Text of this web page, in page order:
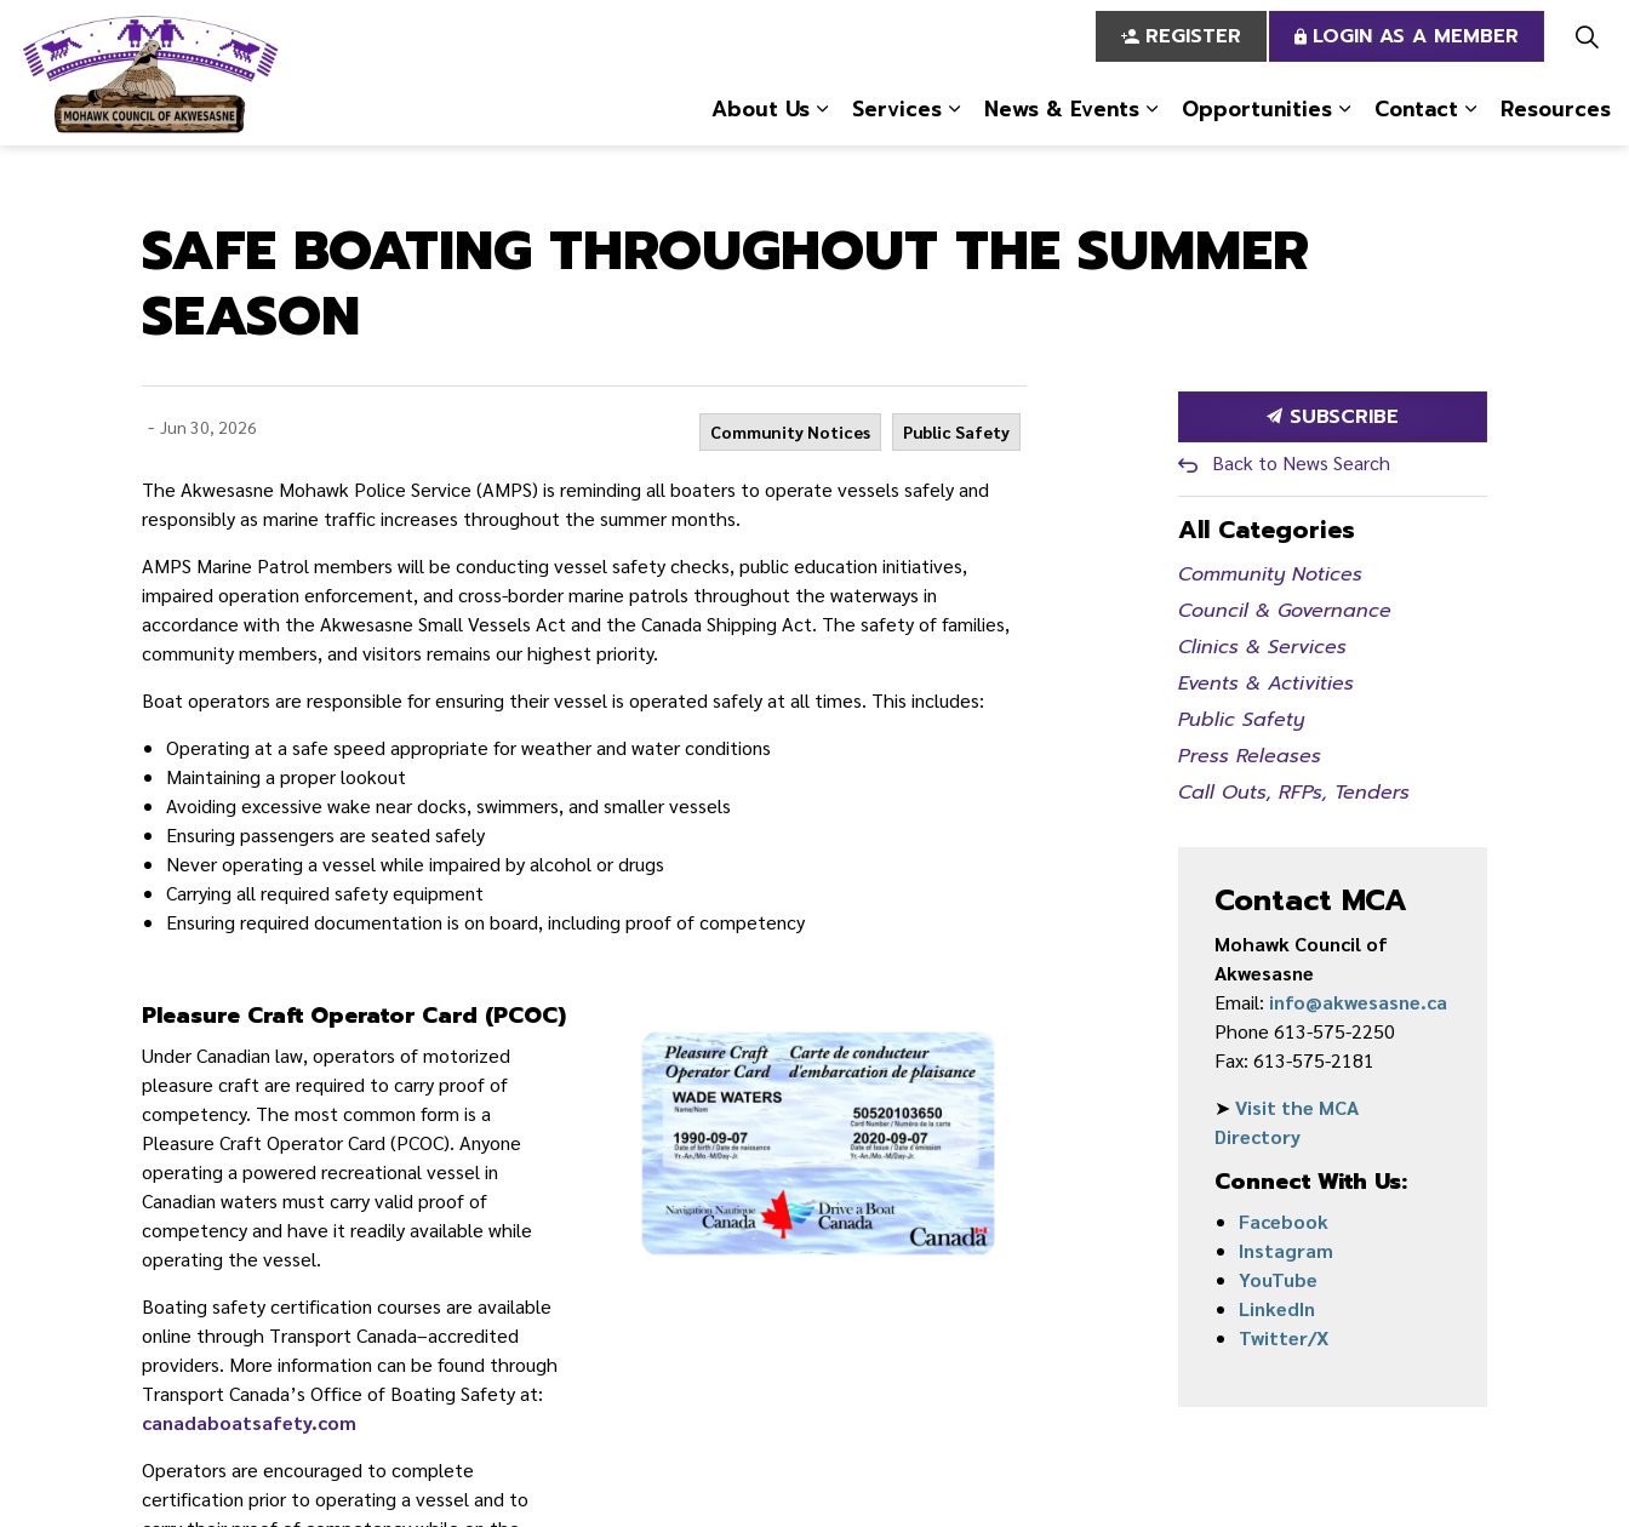
About Us
Services
News & Events
Opportunities
Contact
Resources
REGISTER LOGIN AS A MEMBER
SAFE BOATING THROUGHOUT THE SUMMER
SEASON
- Jun 30, 2026 Community Notices Public Safety
The Akwesasne Mohawk Police Service (AMPS) is reminding all boaters to operate vessels safely and
responsibly as marine traffic increases throughout the summer months.
AMPS Marine Patrol members will be conducting vessel safety checks, public education initiatives,
impaired operation enforcement, and cross-border marine patrols throughout the waterways in
accordance with the Akwesasne Small Vessels Act and the Canada Shipping Act. The safety of families,
community members, and visitors remains our highest priority.
Boat operators are responsible for ensuring their vessel is operated safely at all times. This includes:
Operating at a safe speed appropriate for weather and water conditions
Maintaining a proper lookout
Avoiding excessive wake near docks, swimmers, and smaller vessels
Ensuring passengers are seated safely
Never operating a vessel while impaired by alcohol or drugs
Carrying all required safety equipment
Ensuring required documentation is on board, including proof of competency
Pleasure Craft Operator Card (PCOC)
Under Canadian law, operators of motorized
pleasure craft are required to carry proof of
competency. The most common form is a
Pleasure Craft Operator Card (PCOC). Anyone
operating a powered recreational vessel in
Canadian waters must carry valid proof of
competency and have it readily available while
operating the vessel.
Boating safety certification courses are available
online through Transport Canada–accredited
providers. More information can be found through
Transport Canada’s Office of Boating Safety at:
canadaboatsafety.com
Operators are encouraged to complete
certification prior to operating a vessel and to
SUBSCRIBE
Back to News Search
All Categories
Community Notices
Council & Governance
Clinics & Services
Events & Activities
Public Safety
Press Releases
Call Outs, RFPs, Tenders
Contact MCA
Mohawk Council of
Akwesasne
Email: info@akwesasne.ca
Phone 613-575-2250
Fax: 613-575-2181
➤Visit the MCA
Directory
Connect With Us:
Facebook
Instagram
YouTube
LinkedIn
Twitter/X